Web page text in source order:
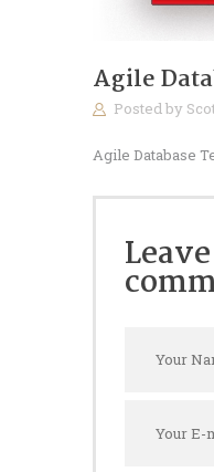
Agile
Posted by
Agile Database